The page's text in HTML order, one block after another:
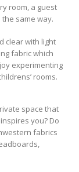
room, a guest
same way.
clear with light
fabric which
experimenting
rooms.
space that
you? Do
fabrics